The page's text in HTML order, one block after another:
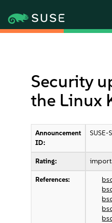
Security
the Linux
Announcement
ID:
SUSE-
Rating:
References: